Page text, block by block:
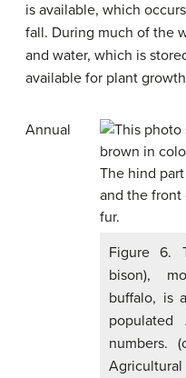
is available, which
fall. During much of the
and water, which is
available for plant
Figure 6.
bison),
buffalo, is
numbers.
Agricultural
Annual